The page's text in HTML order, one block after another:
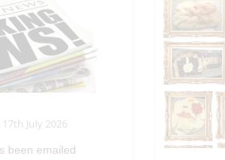
July 2026
been emailed